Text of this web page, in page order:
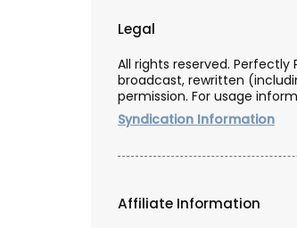
Legal
All rights reserved.
broadcast, rewritten
permission. For usage
Syndication Information
Affiliate Information